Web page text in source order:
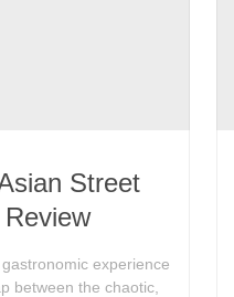
Street
experience
between the chaotic,